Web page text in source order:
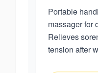
Portable
massager for
Relieves
tension after